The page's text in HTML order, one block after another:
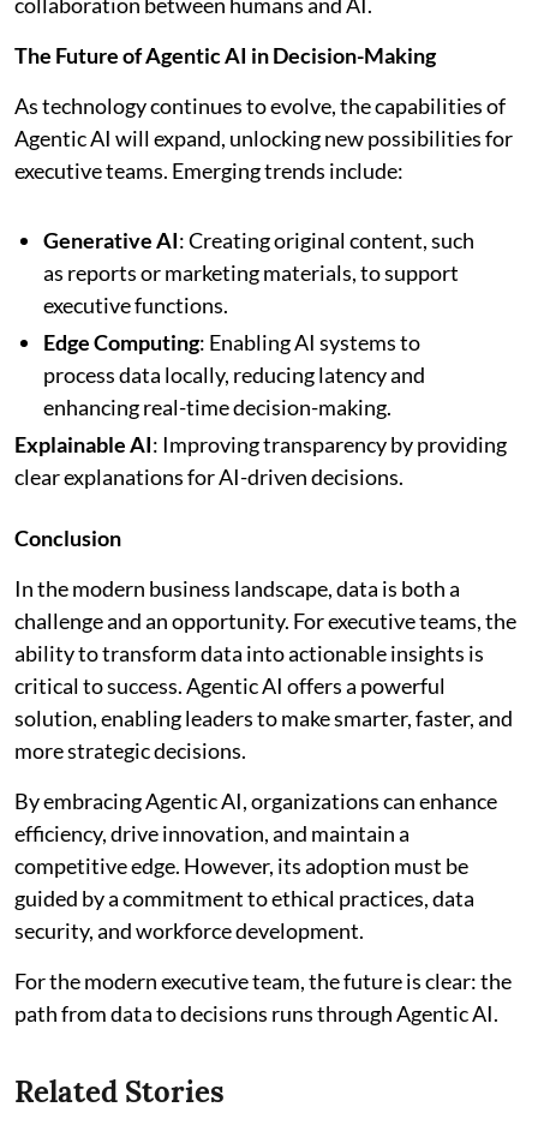
The Future of Agentic AI in Decision-Making
As technology continues to evolve, the capabilities of
Agentic AI will expand, unlocking new possibilities for
executive teams. Emerging trends include:
Generative AI: Creating original content, such
as reports or marketing materials, to support
executive functions.
Edge Computing: Enabling AI systems to
process data locally, reducing latency and
enhancing real-time decision-making.
Explainable AI: Improving transparency by providing
clear explanations for AI-driven decisions.
Conclusion
In the modern business landscape, data is both a
challenge and an opportunity. For executive teams, the
ability to transform data into actionable insights is
critical to success. Agentic AI offers a powerful
solution, enabling leaders to make smarter, faster, and
more strategic decisions.
By embracing Agentic AI, organizations can enhance
efficiency, drive innovation, and maintain a
competitive edge. However, its adoption must be
guided by a commitment to ethical practices, data
security, and workforce development.
For the modern executive team, the future is clear: the
path from data to decisions runs through Agentic AI.
Related Stories